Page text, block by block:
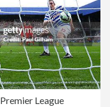
League